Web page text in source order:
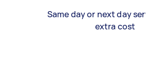
Same day or next day
extra cost